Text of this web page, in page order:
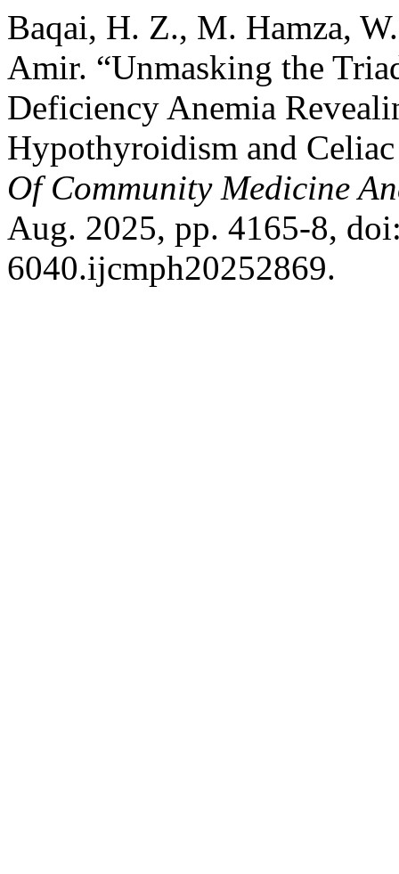
Baqai, H. Z., M. Hamza,
Amir. “Unmasking the
Deficiency Anemia
Hypothyroidism and
Of Community Medicine
Aug. 2025, pp. 4165-8,
6040.ijcmph20252869.